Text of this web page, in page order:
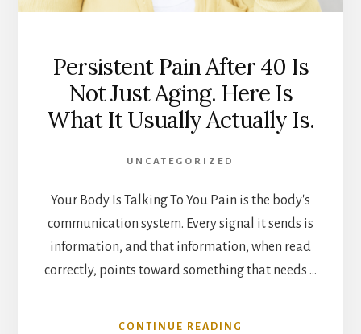
Persistent Pain After 40 Is
Not Just Aging. Here Is
What It Usually Actually Is.
UNCATEGORIZED
Your Body Is Talking To You Pain is the body's
communication system. Every signal it sends is
information, and that information, when read
correctly, points toward something that needs …
CONTINUE READING